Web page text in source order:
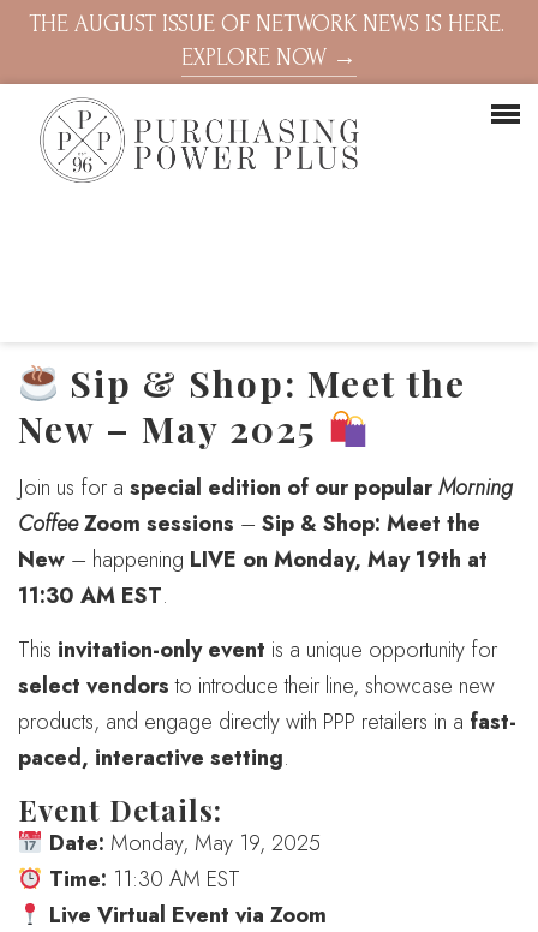
THE AUGUST ISSUE OF NETWORK NEWS IS HERE.
EXPLORE NOW →
Sip & Shop: Meet the
New – May 2025
Join us for a special edition of our popularMorning
CoffeeZoom sessions – Sip & Shop: Meet the
New – happening LIVE on Monday, May 19th at
11:30 AM EST.
This invitation-only event is a unique opportunity for
select vendorsto introduce their line, showcase new
products, and engage directly with PPP retailers in a fast-
paced, interactive setting.
Event Details:
Date: Monday, May 19, 2025
Time: 11:30 AM EST
Live Virtual Event via Zoom